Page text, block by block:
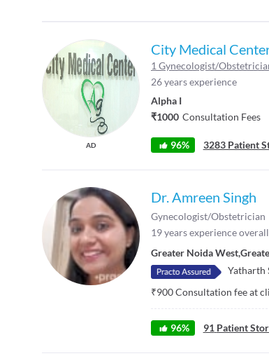
AD
City Medical
1 Gynecologist/
26 years experience
Alpha I
₹1000 Consultation Fees
96% 3283 Patient
Dr. Amreen Singh
Gynecologist/Obstetrician
19years experience overall
Greater Noida West,
Yatharth
₹900Consultation fee at
96% 91 Patient